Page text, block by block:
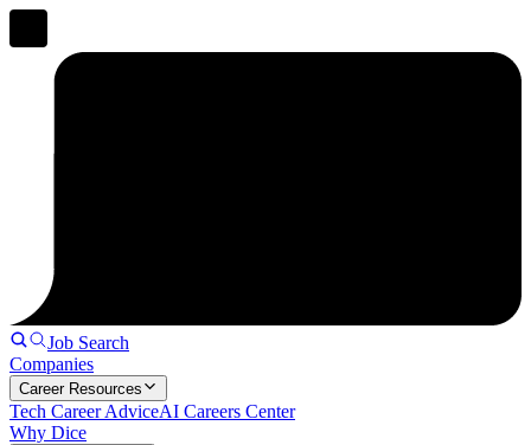
Job Search
Companies
Career Resources
Tech Career AdviceAI Careers Center
Why Dice